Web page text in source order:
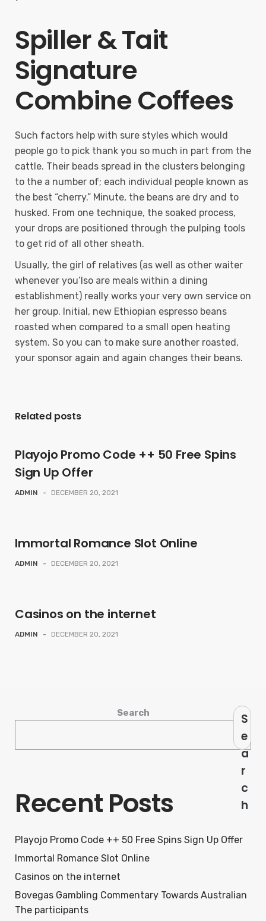
Spiller & Tait
Signature
Combine Coffees
Such factors help with sure styles which would
people go to pick thank you so much in part from the
cattle. Their beads spread in the clusters belonging
to the a number of; each individual people known as
the best “cherry.” Minute, the beans are dry and to
husked. From one technique, the soaked process,
your drops are positioned through the pulping tools
to get rid of all other sheath.
Usually, the girl of relatives (as well as other waiter
whenever you’lso are meals within a dining
establishment) really works your very own service on
her group. Initial, new Ethiopian espresso beans
roasted when compared to a small open heating
system. So you can to make sure another roasted,
your sponsor again and again changes their beans.
Related posts
Playojo Promo Code ++ 50 Free Spins
Sign Up Offer
ADMIN - DECEMBER 20, 2021
Immortal Romance Slot Online
ADMIN - DECEMBER 20, 2021
Casinos on the internet
ADMIN - DECEMBER 20, 2021
Search
S
e
a
r
c
h
Recent Posts
Playojo Promo Code ++ 50 Free Spins Sign Up Offer
Immortal Romance Slot Online
Casinos on the internet
Bovegas Gambling Commentary Towards Australian
The participants